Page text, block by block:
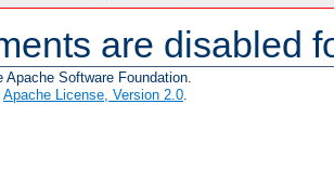
are disabled
Apache Software Foundation.
Apache License, Version 2.0.